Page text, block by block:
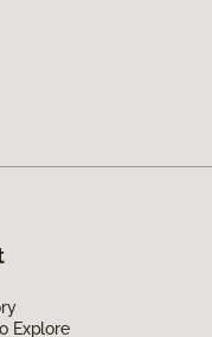
Explore